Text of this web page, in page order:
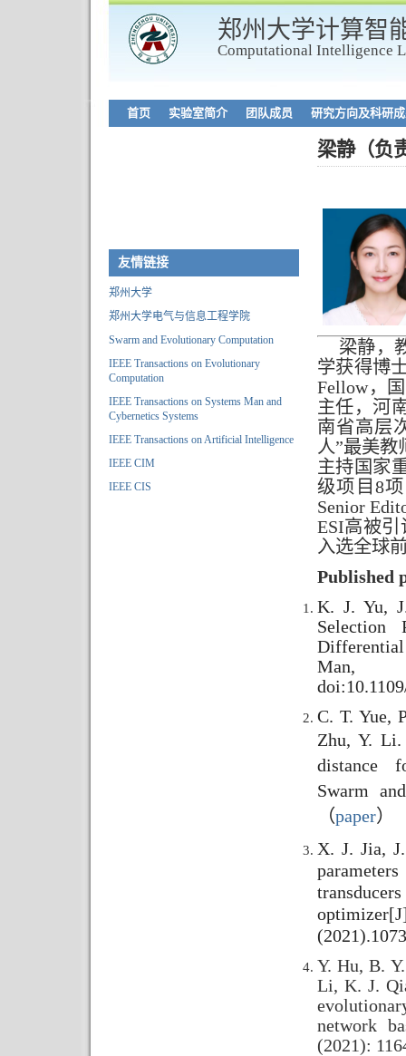
郑州大学计算智
Computational Intelligence
首页 实验室简介 团队成员 研究方向及科研
梁静（负
梁静，
学获得博
Fellow，
主任，河
南省高层
人”最美
主持国家
级项目8
Senior
ESI高被引
入选全球
Published
K. J. Yu,
Selection
Man,
C. T. Yue,
Zhu, Y.
distance
Swarm
（paper）
X. J. Jia,
Y. Hu, B.
Li, K. J.
network
(2021):
友情链接
郑州大学
郑州大学电气与信息工程学院
Swarm and Evolutionary Computation
IEEE Transactions on Evolutionary
Computation
IEEE Transactions on Systems Man and
Cybernetics Systems
IEEE Transactions on Artificial Intelligence
IEEE CIM
IEEE CIS